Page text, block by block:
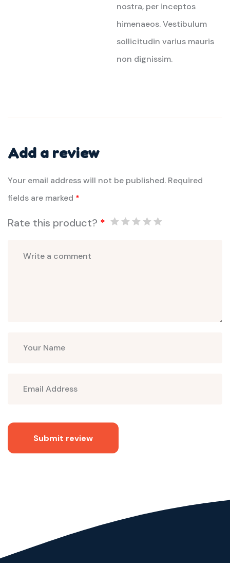
nostra, per inceptos
himenaeos. Vestibulum
sollicitudin varius mauris
non dignissim.
Add a review
Your email address will not be published. Required
fields are marked *
Rate this product? *
Submit review